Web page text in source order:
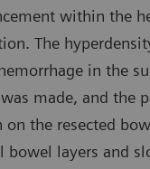
within the
The
in the
made, and the
on the resected
bowel layers and